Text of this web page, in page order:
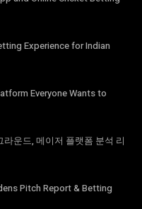
Experience for Indian
Everyone Wants to
운드, 메이저 플랫폼 분석 리
Pitch Report & Betting